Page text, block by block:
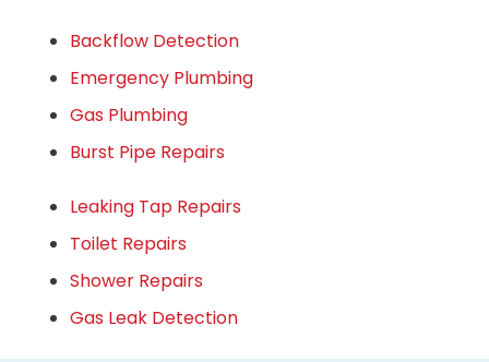
Backflow Detection
Emergency Plumbing
Gas Plumbing
Burst Pipe Repairs
Leaking Tap Repairs
Toilet Repairs
Shower Repairs
Gas Leak Detection